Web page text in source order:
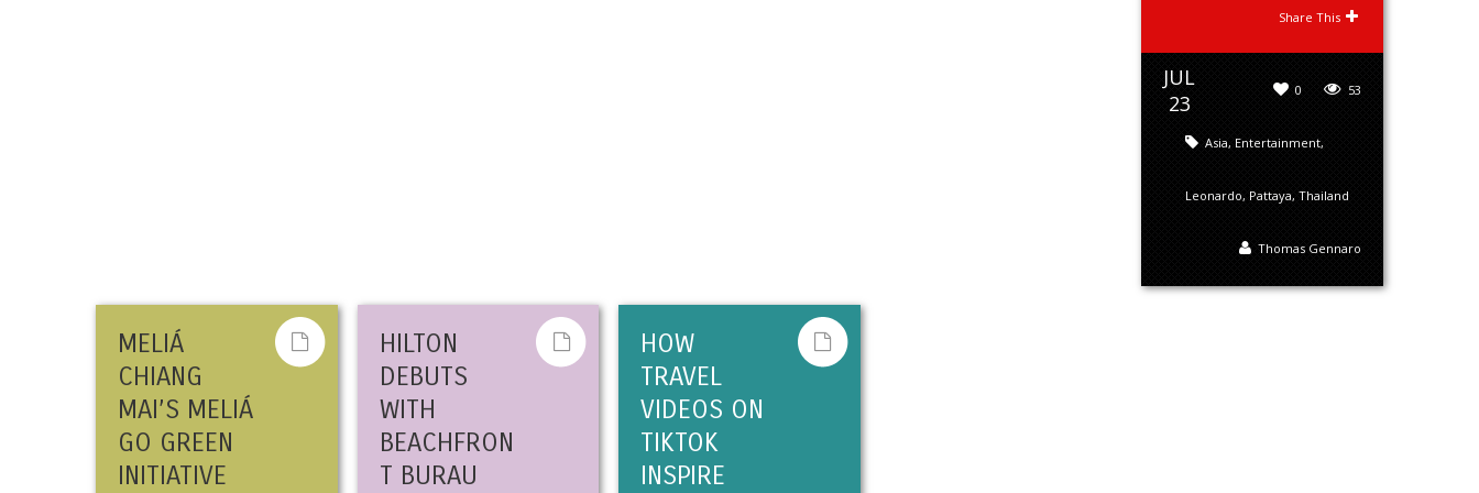
Share This
JUL
23
53
0
Asia, Entertainment,
Leonardo, Pattaya, Thailand
Thomas Gennaro
MELIÁ
CHIANG
MAI’S MELIÁ
GO GREEN
INITIATIVE
HILTON
DEBUTS
WITH
BEACHFRON
T BURAU
HOW
TRAVEL
VIDEOS ON
TIKTOK
INSPIRE